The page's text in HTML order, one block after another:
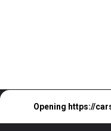
Opening